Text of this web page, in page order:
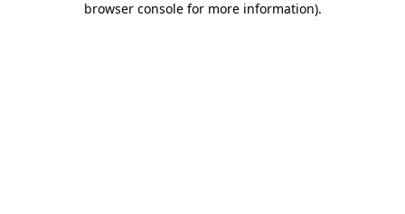
browser console for more information).